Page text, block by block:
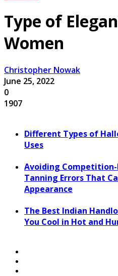
Type of
Women
Christopher Nowak
June 25, 2022
0
1907
Different Types of
Uses
Avoiding
Tanning Errors That
Appearance
The Best Indian
You Cool in Hot and